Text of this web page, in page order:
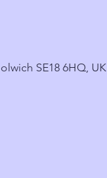
SE18 6HQ, UK